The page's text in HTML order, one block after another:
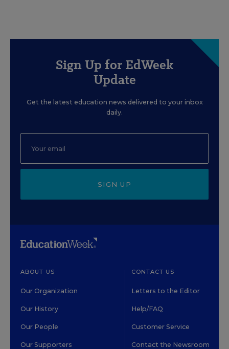
Sign Up for EdWeek
Update
Get the latest education news delivered to your inbox
daily.
SIGN UP
ABOUT US
Our Organization
Our History
Our People
Our Supporters
CONTACT US
Letters to the Editor
Help/FAQ
Customer Service
Contact the Newsroom